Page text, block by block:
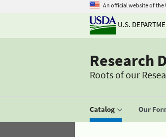
An official website of
U.S.
Research
Roots of our
Catalog Our